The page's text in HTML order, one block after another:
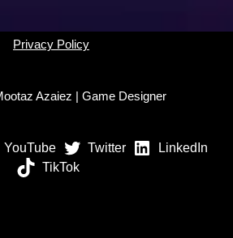
Privacy Policy
Azaiez | Game Designer
YouTube Twitter
LinkedIn
TikTok